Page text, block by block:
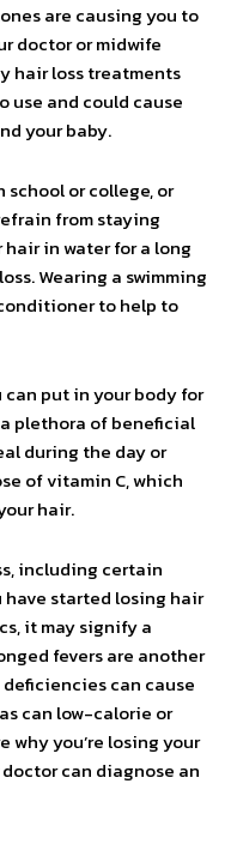
are causing you to
doctor or midwife
hair loss treatments
use and could cause
your baby.
school or college, or
from staying
in water for a long
Wearing a swimming
to help to
put in your body for
plethora of beneficial
during the day or
of vitamin C, which
hair.
including certain
started losing hair
it may signify a
fevers are another
can cause
can low-calorie or
why you’re losing your
can diagnose an